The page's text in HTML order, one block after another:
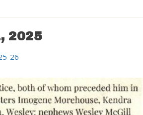
2025
26